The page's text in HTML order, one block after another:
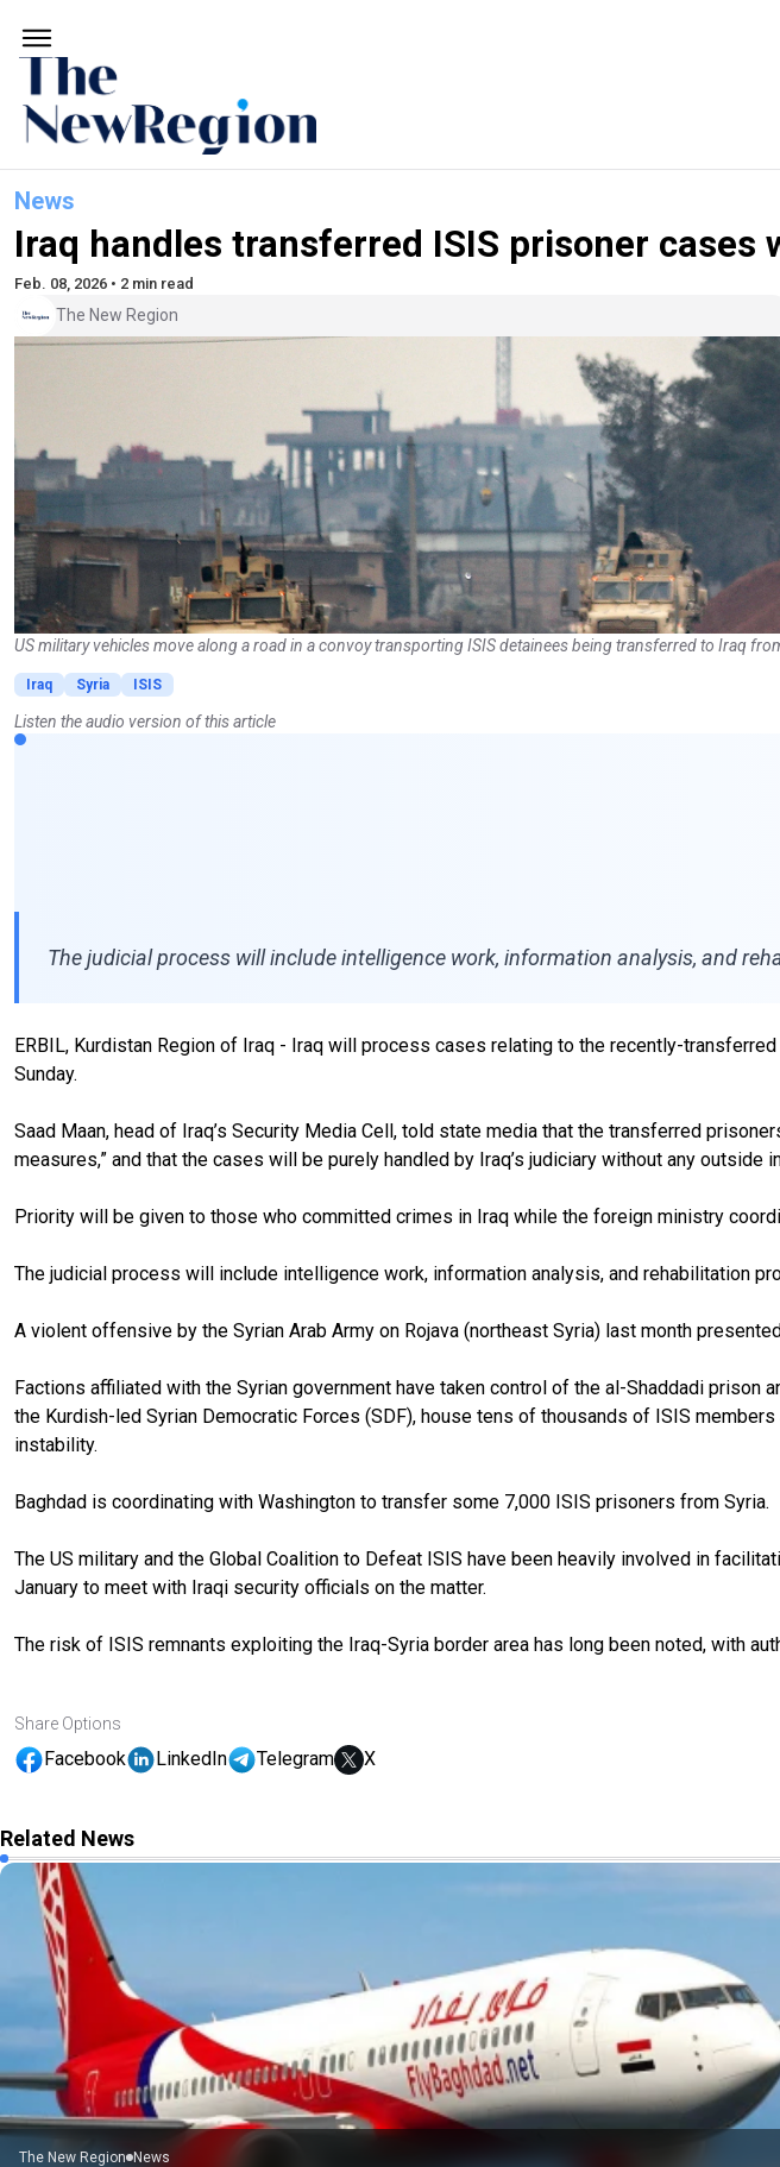
News
Iraq handles transferred ISIS prisoner
Feb. 08, 2026 • 2 min read
The New Region
US military vehicles move along a road in a convoy transporting ISIS detainees being transferred to Iraq
Iraq Syria
ISIS
Listen the audio version of this article
The judicial process will include intelligence work, information analysis, and
ERBIL, Kurdistan Region of Iraq - Iraq will process cases relating to the recently-
Sunday.
Saad Maan, head of Iraq’s Security Media Cell, told state media that the transferred
measures,” and that the cases will be purely handled by Iraq’s judiciary without any outside
Priority will be given to those who committed crimes in Iraq while the foreign ministry
The judicial process will include intelligence work, information analysis, and rehabilitation
A violent offensive by the Syrian Arab Army on Rojava (northeast Syria) last month
Factions affiliated with the Syrian government have taken control of the al-Shaddadi
the Kurdish-led Syrian Democratic Forces (SDF), house tens of thousands of ISIS
instability.
Baghdad is coordinating with Washington to transfer some 7,000 ISIS prisoners from Syria.
The US military and the Global Coalition to Defeat ISIS have been heavily involved in
January to meet with Iraqi security officials on the matter.
The risk of ISIS remnants exploiting the Iraq-Syria border area has long been noted, with
Share Options
Facebook LinkedIn Telegram X
Related News
The New Region News